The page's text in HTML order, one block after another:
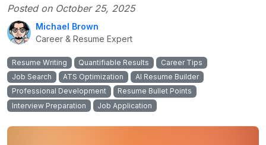
Posted on October 25, 2025
Michael Brown
Career & Resume Expert
Resume Writing Quantifiable Results
Career Tips
Job Search
ATS Optimization
AI Resume Builder
Professional Development
Resume Bullet Points
Interview Preparation
Job Application